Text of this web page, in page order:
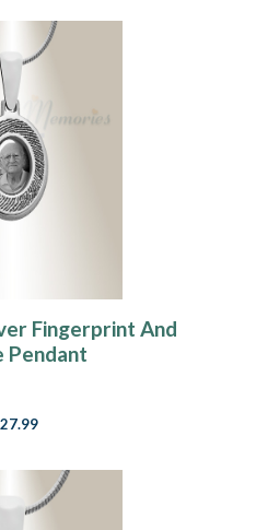
Fingerprint And
Pendant